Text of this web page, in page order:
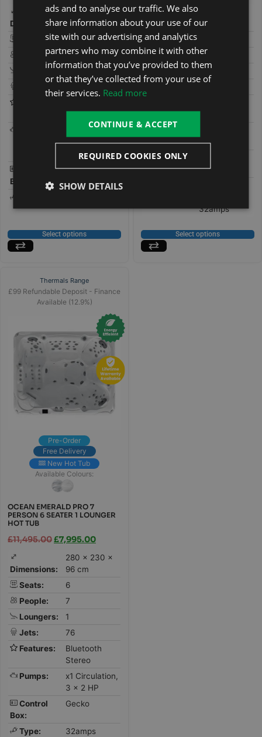
Dimensions:
200 × 200 ×
80 cm
7
People:
7
Loungers:
0
Stereo
2 x 2HP, 1 x
0.35HP
Circulation
Box:
Gecko
(IN.K300)
Select options
Dimensions:
85 cm
Seats:
People:
7
Loungers:
Jets:
Stereo
Pumps:
Circulation
Control
Box:
32amps
Select options
Thermals Range
£99 Refundable Deposit - Finance
Available (12.9%)
Pre-Order
Free Delivery
New Hot Tub
Available Colours:
OCEAN EMERALD PRO 7
PERSON 6 SEATER 1 LOUNGER
HOT TUB
£11,495.00£7,995.00
Dimensions:
280 × 230 ×
96 cm
Seats:
6
People:
7
Loungers:
1
Jets:
76
Features:
Bluetooth
Stereo
Pumps:
x1 Circulation,
3 x 2 HP
Control
Box:
Gecko
Type: 32amps
ads and to analyse our traffic. We also
share information about your use of our
site with our advertising and analytics
partners who may combine it with other
information that you’ve provided to them
or that they’ve collected from your use of
their services. Read more
CONTINUE & ACCEPT
REQUIRED COOKIES ONLY
SHOW DETAILS